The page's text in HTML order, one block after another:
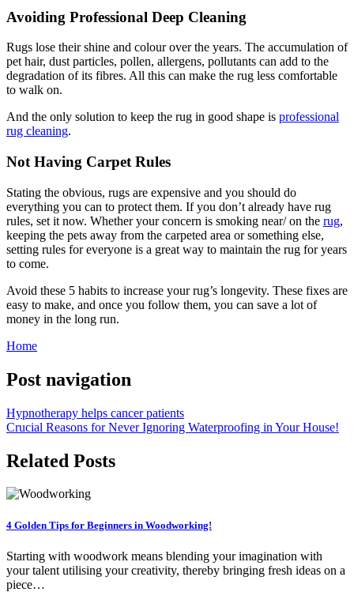
Avoiding Professional Deep Cleaning
Rugs lose their shine and colour over the years. The accumulation of
pet hair, dust particles, pollen, allergens, pollutants can add to the
degradation of its fibres. All this can make the rug less comfortable
to walk on.
And the only solution to keep the rug in good shape is professional
rug cleaning.
Not Having Carpet Rules
Stating the obvious, rugs are expensive and you should do
everything you can to protect them. If you don’t already have rug
rules, set it now. Whether your concern is smoking near/ on the rug,
keeping the pets away from the carpeted area or something else,
setting rules for everyone is a great way to maintain the rug for years
to come.
Avoid these 5 habits to increase your rug’s longevity. These fixes are
easy to make, and once you follow them, you can save a lot of
money in the long run.
Home
Post navigation
Hypnotherapy helps cancer patients
Crucial Reasons for Never Ignoring Waterproofing in Your House!
Related Posts
4 Golden Tips for Beginners in Woodworking!
Starting with woodwork means blending your imagination with
your talent utilising your creativity, thereby bringing fresh ideas on a
piece…